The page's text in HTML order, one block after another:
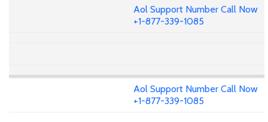
Aol Support Number Call Now
+1-877-339-1085
Aol Support Number Call Now
+1-877-339-1085